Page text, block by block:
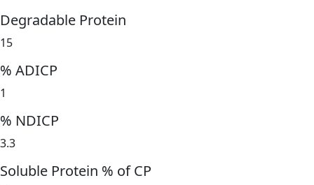
Degradable Protein
15
% ADICP
1
% NDICP
3.3
Soluble Protein % of CP